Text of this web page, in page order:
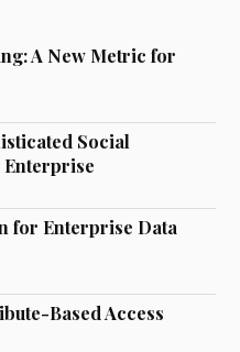
A New Metric for
Social
for Enterprise Data
Based Access